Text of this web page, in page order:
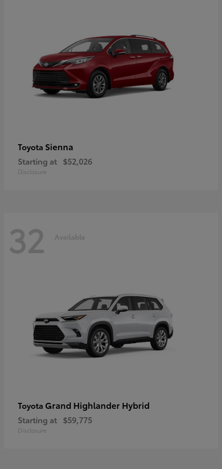
Toyota Sienna
Starting at $52,026
Disclosure
32 Available
Toyota Grand Highlander Hybrid
Starting at $59,775
Disclosure